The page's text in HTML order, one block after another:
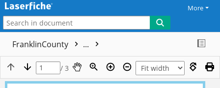
More
FranklinCounty ...
/ 3